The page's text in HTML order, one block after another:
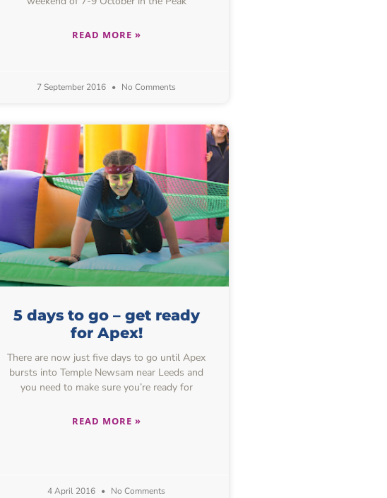
READ MORE »
7 September 2016 No Comments
5 days to go – get ready
for Apex!
There are now just five days to go until Apex
bursts into Temple Newsam near Leeds and
you need to make sure you’re ready for
READ MORE »
4 April 2016 No Comments